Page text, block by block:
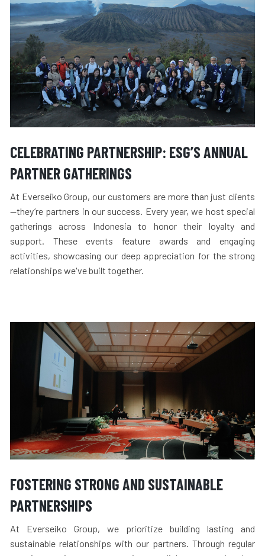
CELEBRATING PARTNERSHIP: ESG’S ANNUAL
PARTNER GATHERINGS
At Everseiko Group, our customers are more than just clients
—they’re partners in our success. Every year, we host special
gatherings across Indonesia to honor their loyalty and
support. These events feature awards and engaging
activities, showcasing our deep appreciation for the strong
relationships we've built together.
FOSTERING STRONG AND SUSTAINABLE
PARTNERSHIPS
At Everseiko Group, we prioritize building lasting and
sustainable relationships with our partners. Through regular